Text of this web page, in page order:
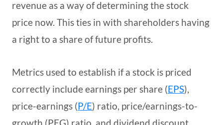
revenue as a way of determining the stock
price now. This ties in with shareholders having
a right to a share of future profits.
Metrics used to establish if a stock is priced
correctly include earnings per share (EPS),
price-earnings (P/E) ratio, price/earnings-to-
growth (PEG) ratio, and dividend discount